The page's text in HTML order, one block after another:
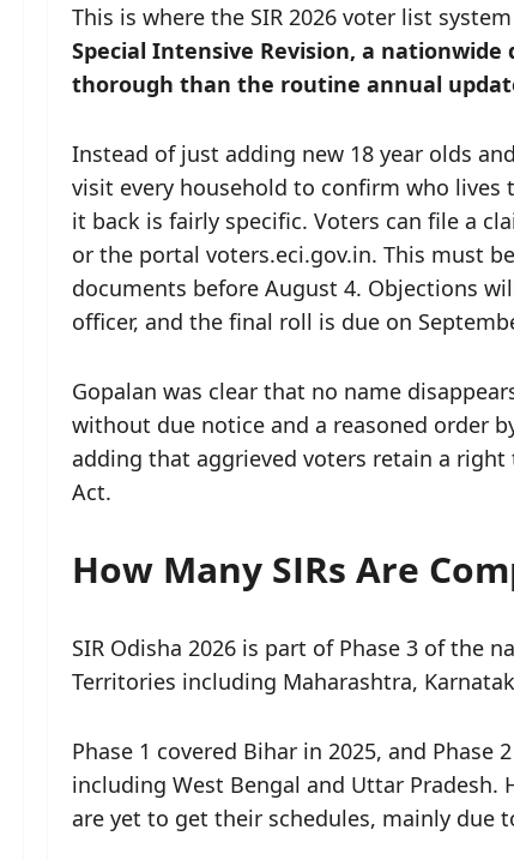
This is where the SIR 2026 voter list
Special Intensive Revision, a
thorough than the routine annual
Instead of just adding new 18 year olds
visit every household to confirm who lives
it back is fairly specific. Voters can file a
or the portal voters.eci.gov.in. This must
documents before August 4. Objections
officer, and the final roll is due on
Gopalan was clear that no name
without due notice and a reasoned order
adding that aggrieved voters retain a
Act.
How Many SIRs Are
SIR Odisha 2026 is part of Phase 3 of the
Territories including Maharashtra,
Phase 1 covered Bihar in 2025, and
including West Bengal and Uttar Pradesh.
are yet to get their schedules, mainly due